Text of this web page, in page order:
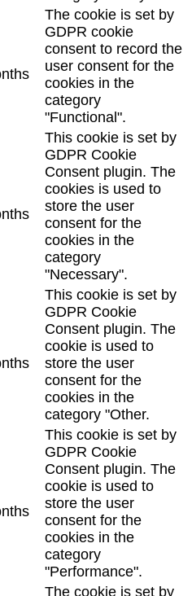
The cookie is set by
GDPR cookie
consent to record the
user consent for the
cookies in the
category
"Functional".
This cookie is set by
GDPR Cookie
Consent plugin. The
cookies is used to
store the user
consent for the
cookies in the
category
"Necessary".
This cookie is set by
GDPR Cookie
Consent plugin. The
cookie is used to
store the user
consent for the
cookies in the
category "Other.
This cookie is set by
GDPR Cookie
Consent plugin. The
cookie is used to
store the user
consent for the
cookies in the
category
"Performance".
The cookie is set by